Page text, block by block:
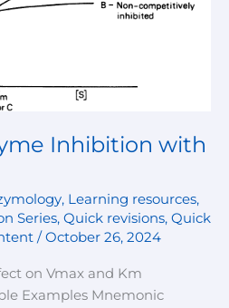
Inhibition with
, Learning resources,
Series, Quick revisions, Quick
/October 26, 2024
on Vmax and Km
Examples Mnemonic